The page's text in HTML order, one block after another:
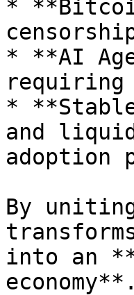
*
* **AI
*
and
adoption
By
into an
economy**.